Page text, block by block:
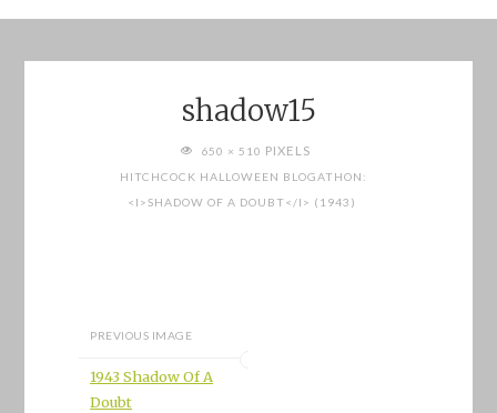
shadow15
FULL
SIZE
650 × 510 PIXELS
HITCHCOCK HALLOWEEN BLOGATHON:
<I>SHADOW OF A DOUBT</I> (1943)
PREVIOUS IMAGE
1943 Shadow Of A
Doubt